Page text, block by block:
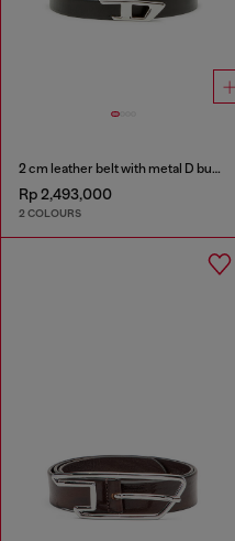
2 cm leather belt with metal D buckle
Rp 2,493,000
2 COLOURS